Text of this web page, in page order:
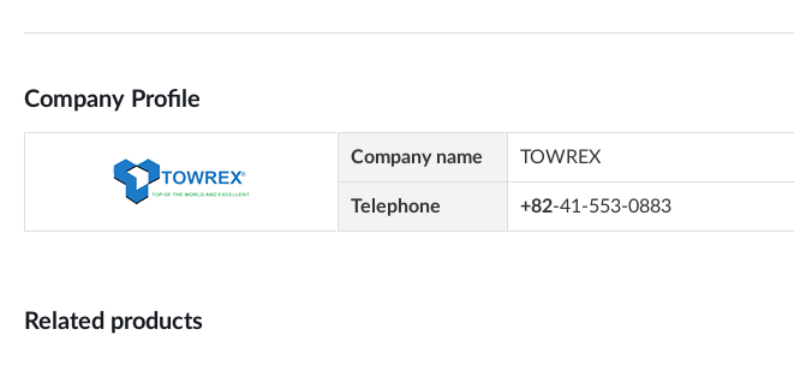
Company Profile
Company name TOWREX
Telephone +82-41-553-0883
Related products